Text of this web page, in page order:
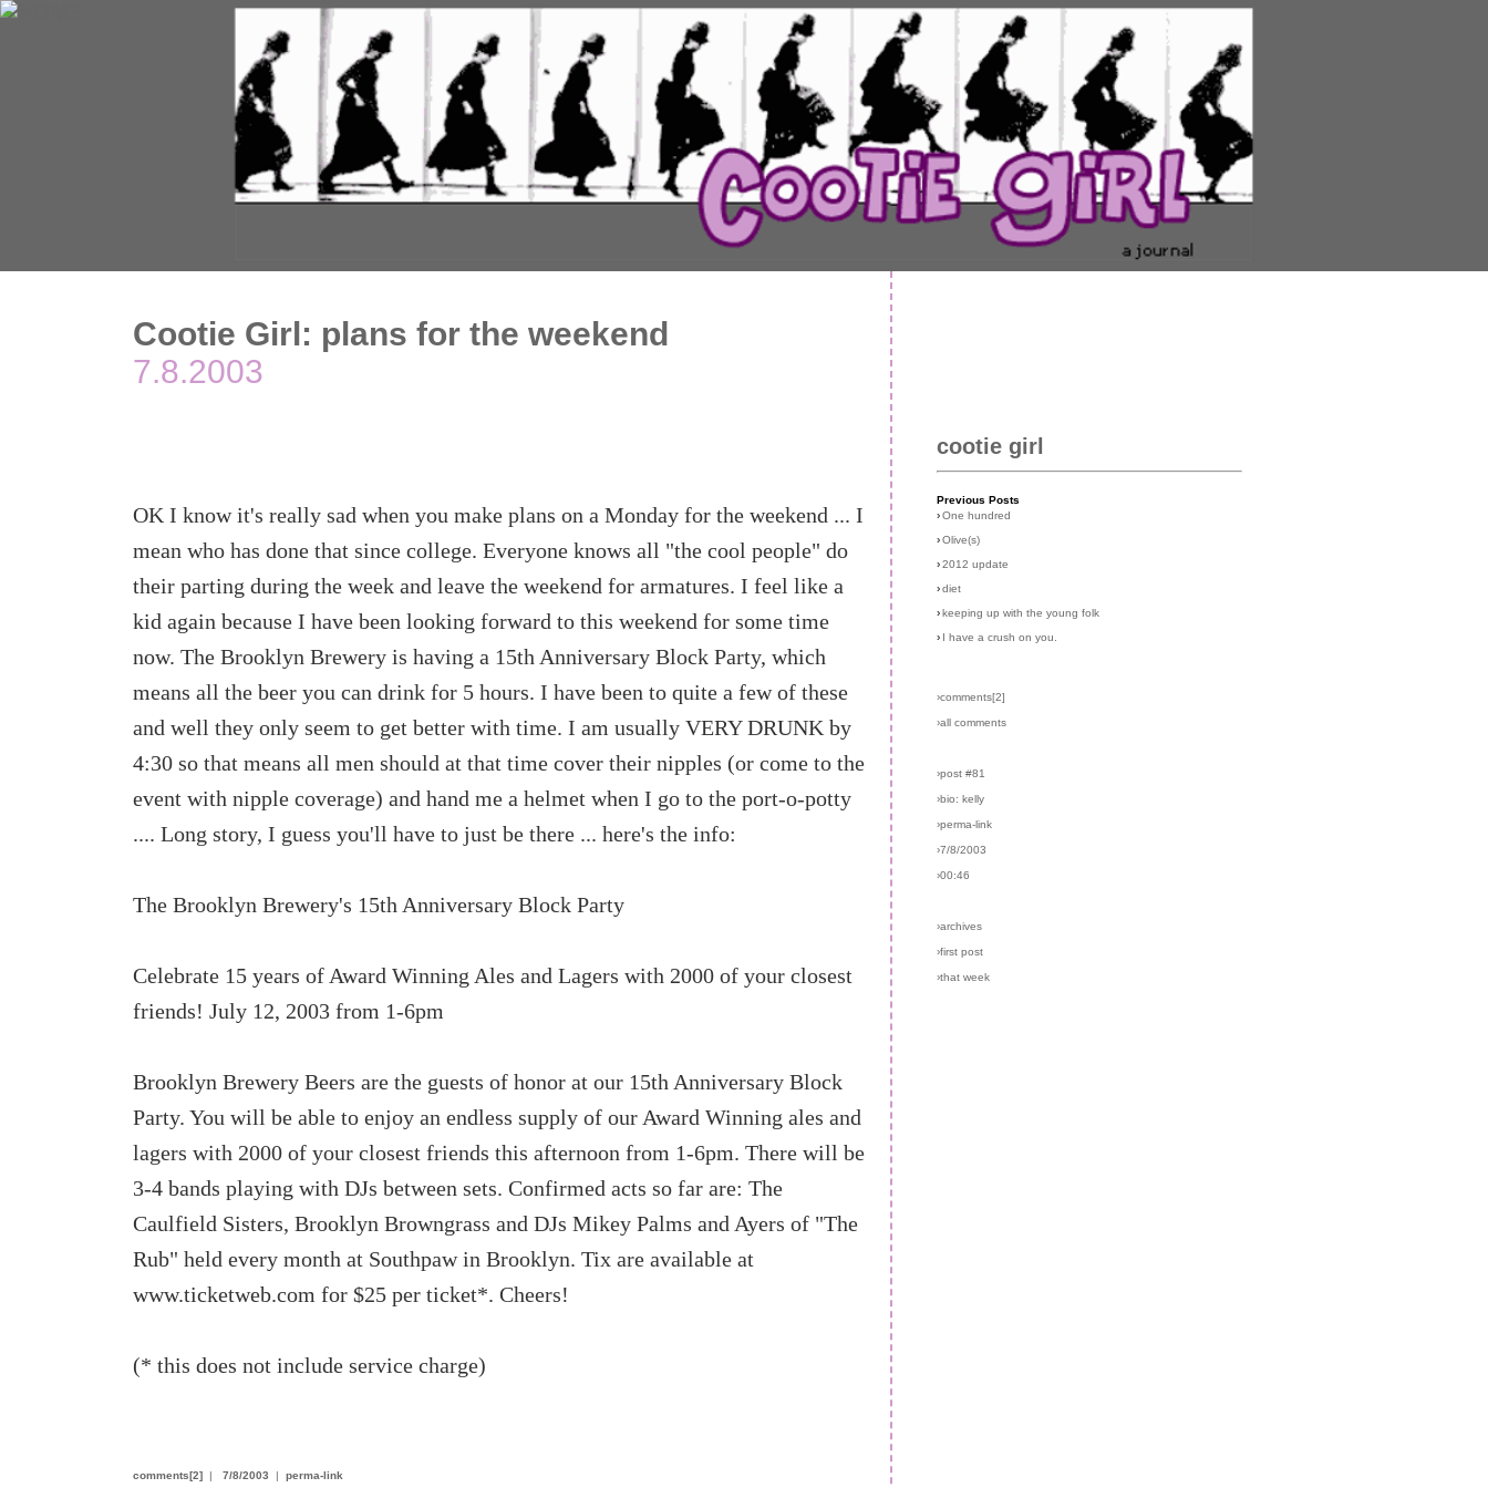
Cootie Girl: plans for the weekend
7.8.2003
OK I know it's really sad when you make plans on a Monday for the weekend ... I
mean who has done that since college. Everyone knows all "the cool people" do
their parting during the week and leave the weekend for armatures. I feel like a
kid again because I have been looking forward to this weekend for some time
now. The Brooklyn Brewery is having a 15th Anniversary Block Party, which
means all the beer you can drink for 5 hours. I have been to quite a few of these
and well they only seem to get better with time. I am usually VERY DRUNK by
4:30 so that means all men should at that time cover their nipples (or come to the
event with nipple coverage) and hand me a helmet when I go to the port-o-potty
.... Long story, I guess you'll have to just be there ... here's the info:
The Brooklyn Brewery's 15th Anniversary Block Party
Celebrate 15 years of Award Winning Ales and Lagers with 2000 of your closest
friends! July 12, 2003 from 1-6pm
Brooklyn Brewery Beers are the guests of honor at our 15th Anniversary Block
Party. You will be able to enjoy an endless supply of our Award Winning ales and
lagers with 2000 of your closest friends this afternoon from 1-6pm. There will be
3-4 bands playing with DJs between sets. Confirmed acts so far are: The
Caulfield Sisters, Brooklyn Browngrass and DJs Mikey Palms and Ayers of "The
Rub" held every month at Southpaw in Brooklyn. Tix are available at
www.ticketweb.com for $25 per ticket*. Cheers!
(* this does not include service charge)
comments[2] | 7/8/2003 | perma-link
cootie girl
Previous Posts
› One hundred
› Olive(s)
› 2012 update
› diet
› keeping up with the young folk
› I have a crush on you.
›comments[2]
›all comments
›post #81
›bio: kelly
›perma-link
›7/8/2003
›00:46
›archives
›first post
›that week